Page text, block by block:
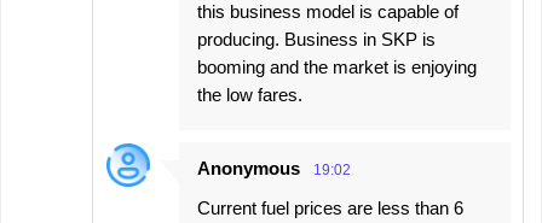
this business model is capable of
producing. Business in SKP is
booming and the market is enjoying
the low fares.
Anonymous 19:02
Current fuel prices are less than 6